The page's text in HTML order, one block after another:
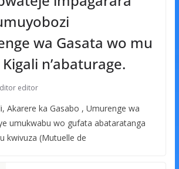
wa Gasata wo mu
n’abaturage.
editor
Akarere ka Gasabo , Umurenge wa
umukwabu wo gufata abataratanga
kwivuza (Mutuelle de